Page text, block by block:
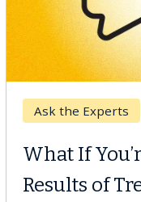
Breast Cancer
Why
Struggles